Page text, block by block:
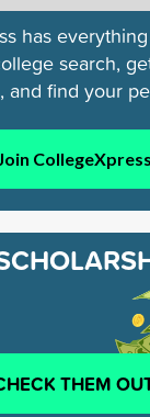
has
search,
and find your
CollegeXpress
THEM